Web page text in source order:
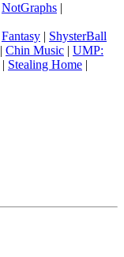
NotGraphs |
Fantasy | ShysterBall
| Chin Music | UMP:
| Stealing Home |